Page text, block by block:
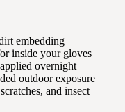
embedding
inside your gloves
overnight
outdoor exposure
and insect